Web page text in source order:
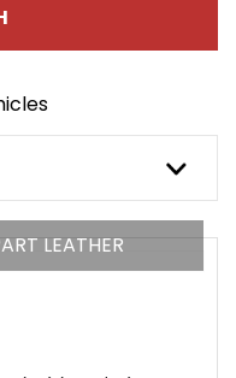
LEATHER